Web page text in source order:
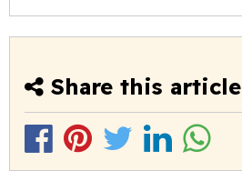
Share this article